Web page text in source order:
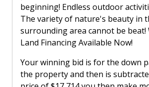
beginning! Endless outdoor
The variety of nature's beauty in
surrounding area cannot be beat!
Land Financing Available Now!
Your winning bid is for the down
the property and then is